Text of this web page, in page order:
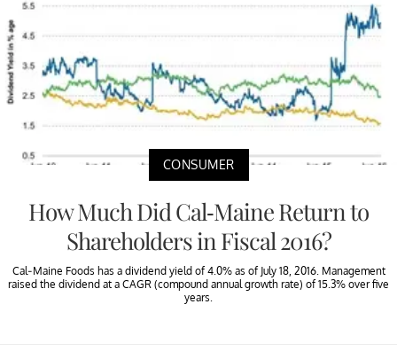
CONSUMER
How Much Did Cal-Maine Return to
Shareholders in Fiscal 2016?
Cal-Maine Foods has a dividend yield of 4.0% as of July 18, 2016. Management
raised the dividend at a CAGR (compound annual growth rate) of 15.3% over five
years.